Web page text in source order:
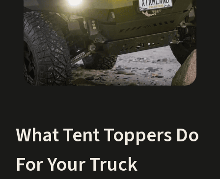
What Tent Toppers Do
For Your Truck